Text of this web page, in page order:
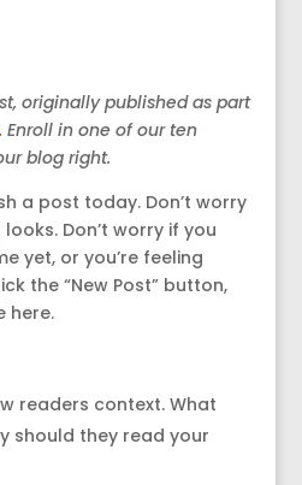
originally published as part
Enroll in one of our ten
blog right.
a post today. Don’t worry
Don’t worry if you
yet, or you’re feeling
the “New Post” button,
here.
readers context. What
should they read your